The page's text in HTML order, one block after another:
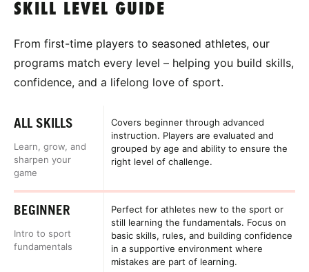
SKILL LEVEL GUIDE
From first-time players to seasoned athletes, our
programs match every level – helping you build skills,
confidence, and a lifelong love of sport.
ALL SKILLS
Learn, grow, and
sharpen your
game
Covers beginner through advanced
instruction. Players are evaluated and
grouped by age and ability to ensure the
right level of challenge.
BEGINNER
Intro to sport
fundamentals
Perfect for athletes new to the sport or
still learning the fundamentals. Focus on
basic skills, rules, and building confidence
in a supportive environment where
mistakes are part of learning.